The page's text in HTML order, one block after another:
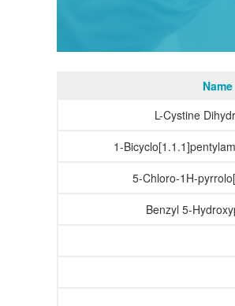
Name
L-Cystine
1-
5-Chloro-1H-
Benzyl 5-